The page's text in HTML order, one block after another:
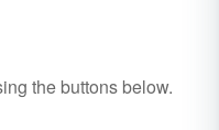
the buttons below.